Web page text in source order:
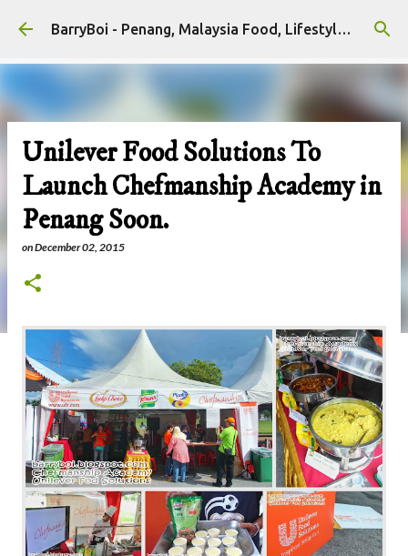
Skip to main content BarryBoi - Penang, Malaysia Food, Lifestyle and Travel Bloggers Influencers
Unilever Food Solutions To
Launch Chefmanship Academy in
Penang Soon.
onDecember 02, 2015